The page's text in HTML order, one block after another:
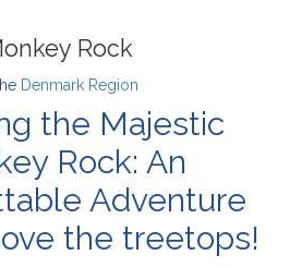
Rock
Denmark Region
the Majestic
Rock: An
Adventure
the treetops!